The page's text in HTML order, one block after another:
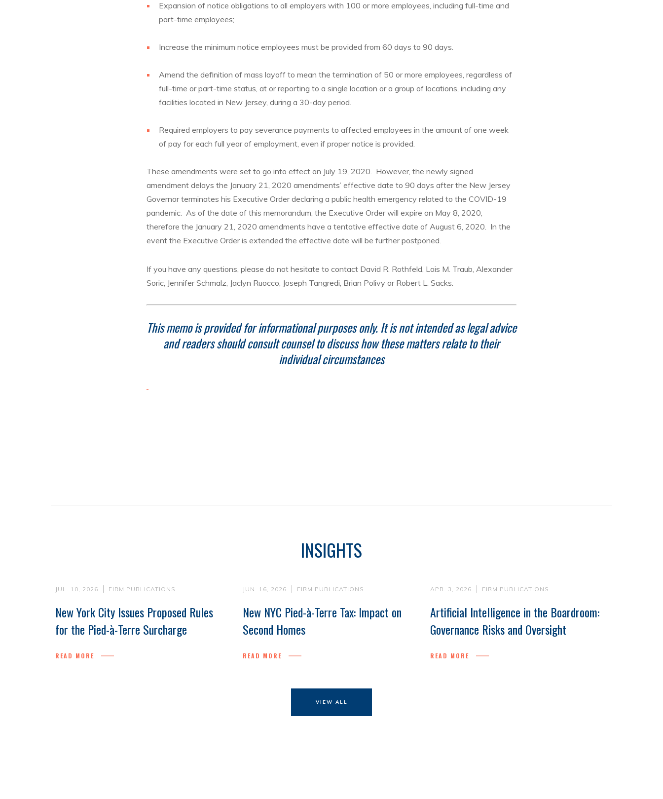
Expansion of notice obligations to all employers with 100 or more employees, including full-time and
part-time employees;
Increase the minimum notice employees must be provided from 60 days to 90 days.
Amend the definition of mass layoff to mean the termination of 50 or more employees, regardless of
full-time or part-time status, at or reporting to a single location or a group of locations, including any
facilities located in New Jersey, during a 30-day period.
Required employers to pay severance payments to affected employees in the amount of one week
of pay for each full year of employment, even if proper notice is provided.
These amendments were set to go into effect on July 19, 2020. However, the newly signed
amendment delays the January 21, 2020 amendments’ effective date to 90 days after the New Jersey
Governor terminates his Executive Order declaring a public health emergency related to the COVID-19
pandemic. As of the date of this memorandum, the Executive Order will expire on May 8, 2020,
therefore the January 21, 2020 amendments have a tentative effective date of August 6, 2020. In the
event the Executive Order is extended the effective date will be further postponed.
If you have any questions, please do not hesitate to contact David R. Rothfeld, Lois M. Traub, Alexander
Soric, Jennifer Schmalz, Jaclyn Ruocco, Joseph Tangredi, Brian Polivy or Robert L. Sacks.
This memo is provided for informational purposes only.It is not intended as legal advice
and readers should consult counsel to discuss how these matters relate to their
individual circumstances
INSIGHTS
JUL. 10, 2026 FIRM PUBLICATIONS
New York City Issues Proposed Rules
for the Pied-à-Terre Surcharge
READ MORE
JUN. 16, 2026 FIRM PUBLICATIONS
New NYC Pied-à-Terre Tax: Impact on
Second Homes
READ MORE
APR. 3, 2026 FIRM PUBLICATIONS
Artificial Intelligence in the Boardroom:
Governance Risks and Oversight
READ MORE
VIEW ALL